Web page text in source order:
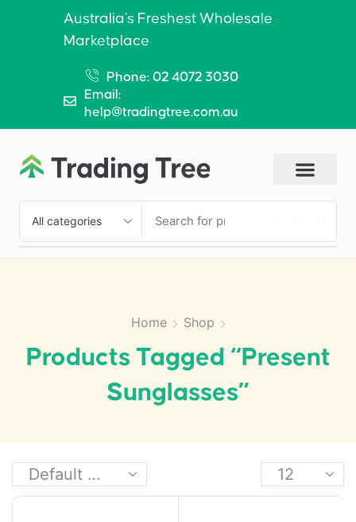
Australia’s Freshest Wholesale
Marketplace
Phone: 02 4072 3030
Email:
help@tradingtree.com.au
Home Shop
Products Tagged “Present
Sunglasses”